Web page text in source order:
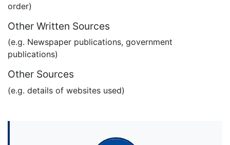
order)
Other Written Sources
(e.g. Newspaper publications, government
publications)
Other Sources
(e.g. details of websites used)